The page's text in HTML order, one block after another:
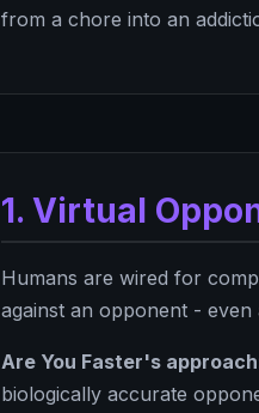
from a chore into an
1. Virtual
Humans are wired for
against an opponent -
Are You Faster's
biologically accurate